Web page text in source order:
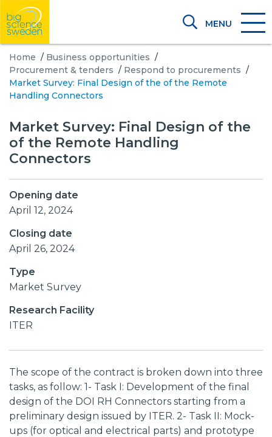
MENU
Home / Business opportunities /
Procurement & tenders / Respond to procurements /
Market Survey: Final Design of the of the Remote
Handling Connectors
Market Survey: Final Design of the
of the Remote Handling
Connectors
Opening date
April 12, 2024
Closing date
April 26, 2024
Type
Market Survey
Research Facility
ITER
The scope of the contract is broken down into three
tasks, as follow: 1- Task I: Development of the final
design of the DOI RH Connectors starting from a
preliminary design issued by ITER. 2- Task II: Mock-
ups (for optical and electrical parts) and prototype